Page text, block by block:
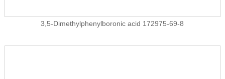
3,5-Dimethylphenylboronic acid 172975-69-8